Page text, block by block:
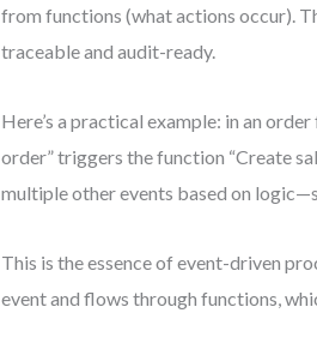
from functions (what actions occur).
traceable and audit-ready.
Here’s a practical example: in an
order” triggers the function “Create
multiple other events based on
This is the essence of event-driven
event and flows through functions,